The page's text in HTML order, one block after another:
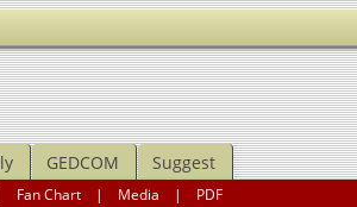
GEDCOM Suggest
Fan Chart | Media | PDF